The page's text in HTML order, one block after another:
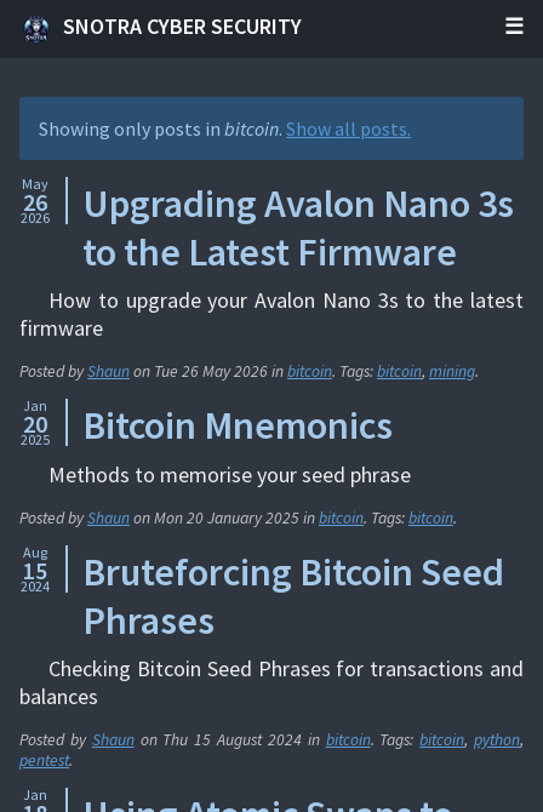
SNOTRA CYBER SECURITY
Showing only posts in bitcoin. Show all posts.
May
26
2026
Upgrading Avalon Nano 3s
to the Latest Firmware
How to upgrade your Avalon Nano 3s to the latest
firmware
Posted byShaunon Tue 26 May 2026inbitcoin. Tags:bitcoin, mining.
Jan
20
2025 Bitcoin Mnemonics
Methods to memorise your seed phrase
Posted byShaunonMon 20 January 2025inbitcoin. Tags:bitcoin.
Aug
15
2024
Bruteforcing Bitcoin Seed
Phrases
Checking Bitcoin Seed Phrases for transactions and
balances
Posted by Shaunon Thu 15 August 2024in bitcoin. Tags:bitcoin,python,
pentest.
Jan